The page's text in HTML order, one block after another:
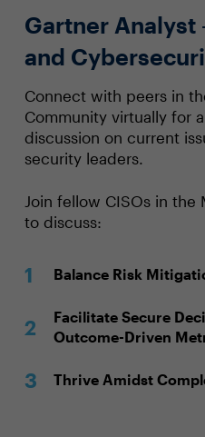
Gartner
and
Connect with peers in
Community virtually for
discussion on current
security leaders.
Join fellow CISOs in
to discuss:
Balance Risk
Facilitate Secure
Outcome-Driven
Thrive Amidst